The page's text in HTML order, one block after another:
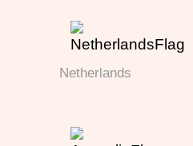
Netherlands